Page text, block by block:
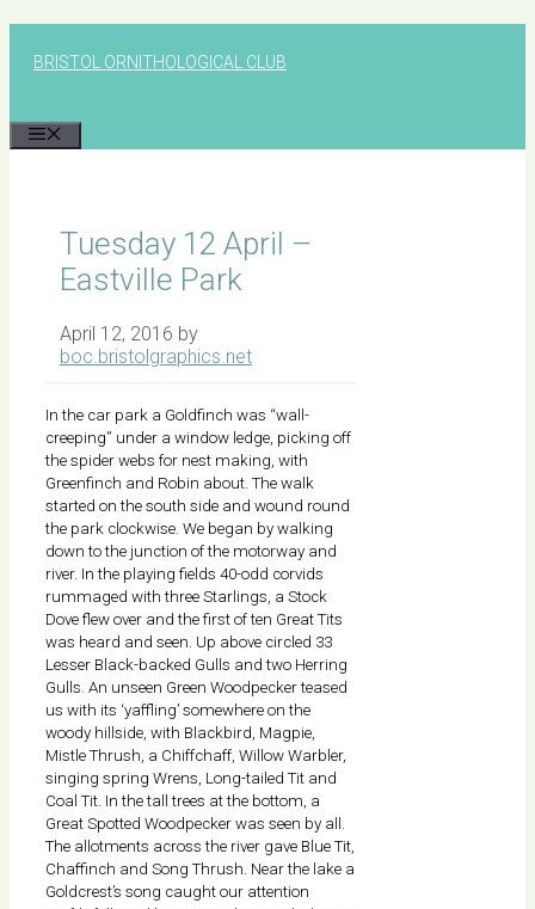
BRISTOL ORNITHOLOGICAL CLUB
Tuesday 12 April –
Eastville Park
April 12, 2016 by
boc.bristolgraphics.net
In the car park a Goldfinch was “wall-
creeping” under a window ledge, picking off
the spider webs for nest making, with
Greenfinch and Robin about. The walk
started on the south side and wound round
the park clockwise. We began by walking
down to the junction of the motorway and
river. In the playing fields 40-odd corvids
rummaged with three Starlings, a Stock
Dove flew over and the first of ten Great Tits
was heard and seen. Up above circled 33
Lesser Black-backed Gulls and two Herring
Gulls. An unseen Green Woodpecker teased
us with its ‘yaffling’ somewhere on the
woody hillside, with Blackbird, Magpie,
Mistle Thrush, a Chiffchaff, Willow Warbler,
singing spring Wrens, Long-tailed Tit and
Coal Tit. In the tall trees at the bottom, a
Great Spotted Woodpecker was seen by all.
The allotments across the river gave Blue Tit,
Chaffinch and Song Thrush. Near the lake a
Goldcrest’s song caught our attention